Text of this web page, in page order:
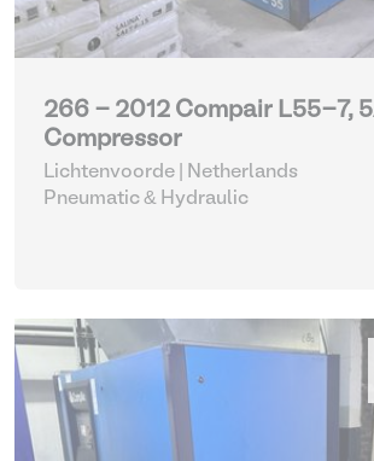
266 - 2012 Compair L55-7,
Compressor
Lichtenvoorde | Netherlands
Pneumatic & Hydraulic